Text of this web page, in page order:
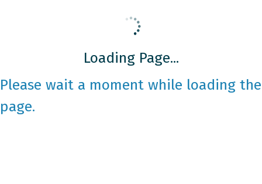
Loading Page...
Please wait a moment while loading the
page.